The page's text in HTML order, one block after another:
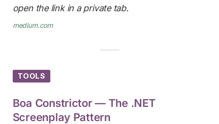
open the link in a private tab.
medium.com
TOOLS
Boa Constrictor — The .NET
Screenplay Pattern